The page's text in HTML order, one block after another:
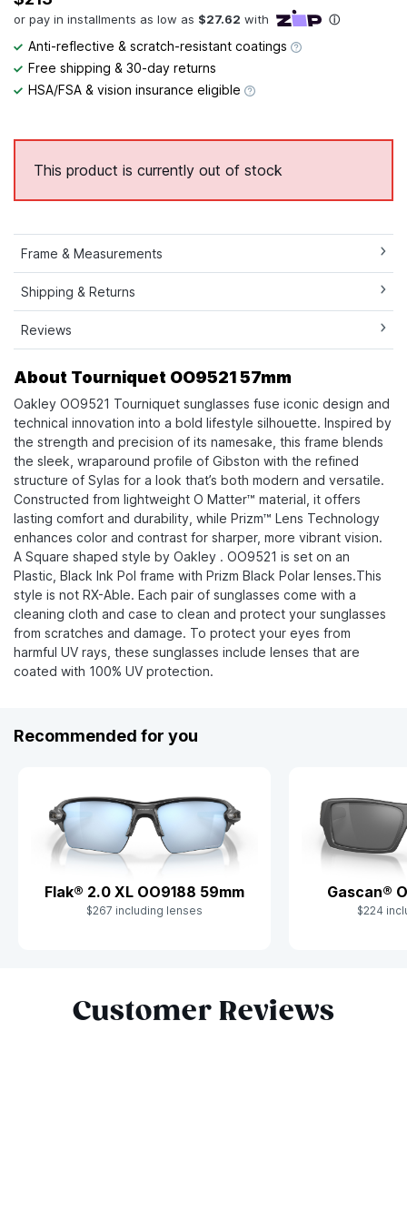
Anti-reflective & scratch-resistant coatings
Free shipping & 30-day returns
HSA/FSA & vision insurance eligible
This product is currently out of stock
Frame & Measurements
Shipping & Returns
Reviews
About Tourniquet OO9521 57mm
Oakley OO9521 Tourniquet sunglasses fuse iconic design and
technical innovation into a bold lifestyle silhouette. Inspired by
the strength and precision of its namesake, this frame blends
the sleek, wraparound profile of Gibston with the refined
structure of Sylas for a look that’s both modern and versatile.
Constructed from lightweight O Matter™ material, it offers
lasting comfort and durability, while Prizm™ Lens Technology
enhances color and contrast for sharper, more vibrant vision.
A Square shaped style by Oakley . OO9521 is set on an
Plastic, Black Ink Pol frame with Prizm Black Polar lenses.This
style is not RX-Able. Each pair of sunglasses come with a
cleaning cloth and case to clean and protect your sunglasses
from scratches and damage. To protect your eyes from
harmful UV rays, these sunglasses include lenses that are
coated with 100% UV protection.
Recommended for you
Flak® 2.0 XL OO9188 59mm
$267 including lenses
Gascan®
$224
Customer Reviews